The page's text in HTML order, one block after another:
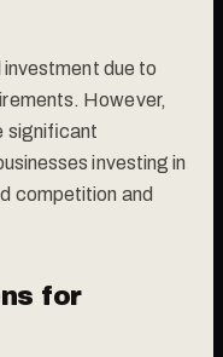
due to
However,
significant
investing in
competition and
for